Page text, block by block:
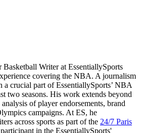
Writer at EssentiallySports
covering the NBA. A journalism
a crucial part of EssentiallySports’ NBA
two seasons. His work extends beyond
of player endorsements, brand
campaigns. At ES, he
across sports as part of the 24/7 Paris
in the EssentiallySports'